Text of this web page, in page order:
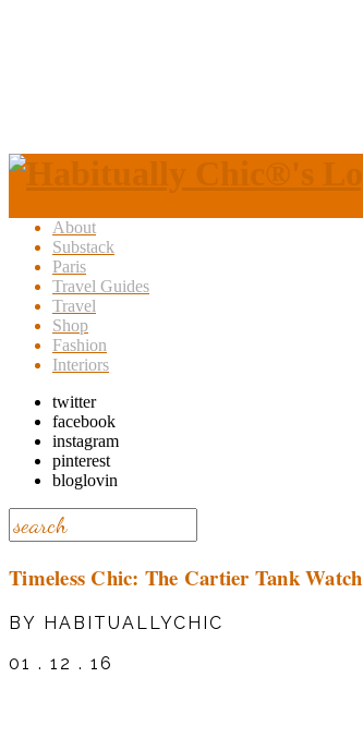
About
Substack
Paris
Travel Guides
Travel
Shop
Fashion
Interiors
twitter
facebook
instagram
pinterest
bloglovin
Timeless Chic: The Cartier Tank Watch
BY HABITUALLYCHIC
01 . 12 . 16